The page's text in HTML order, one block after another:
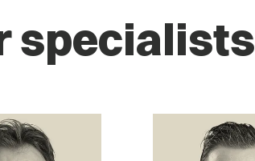
specialists